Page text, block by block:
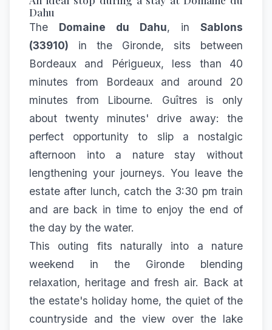
Dahu
The Domaine du Dahu, in Sablons
(33910) in the Gironde, sits between
Bordeaux and Périgueux, less than 40
minutes from Bordeaux and around 20
minutes from Libourne. Guîtres is only
about twenty minutes' drive away: the
perfect opportunity to slip a nostalgic
afternoon into a nature stay without
lengthening your journeys. You leave the
estate after lunch, catch the 3:30 pm train
and are back in time to enjoy the end of
the day by the water.
This outing fits naturally into a nature
weekend in the Gironde blending
relaxation, heritage and fresh air. Back at
the estate's holiday home, the quiet of the
countryside and the view over the lake